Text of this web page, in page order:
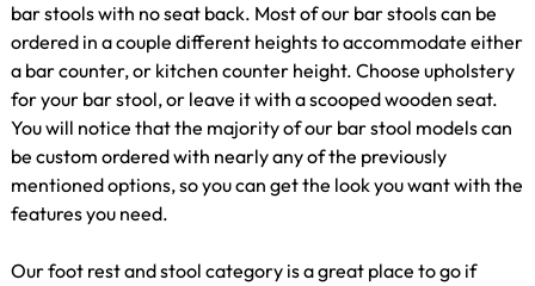
bar stools with no seat back. Most of our bar stools can be
ordered in a couple different heights to accommodate either
a bar counter, or kitchen counter height. Choose upholstery
for your bar stool, or leave it with a scooped wooden seat.
You will notice that the majority of our bar stool models can
be custom ordered with nearly any of the previously
mentioned options, so you can get the look you want with the
features you need.
Our foot rest and stool category is a great place to go if